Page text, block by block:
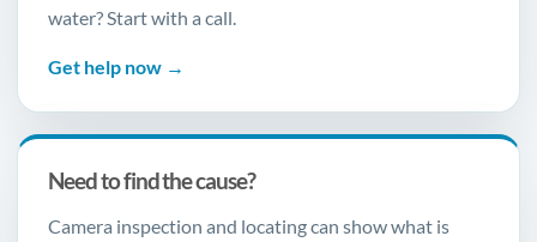
water? Start with a call.
Get help now →
Need to find the cause?
Camera inspection and locating can show what is